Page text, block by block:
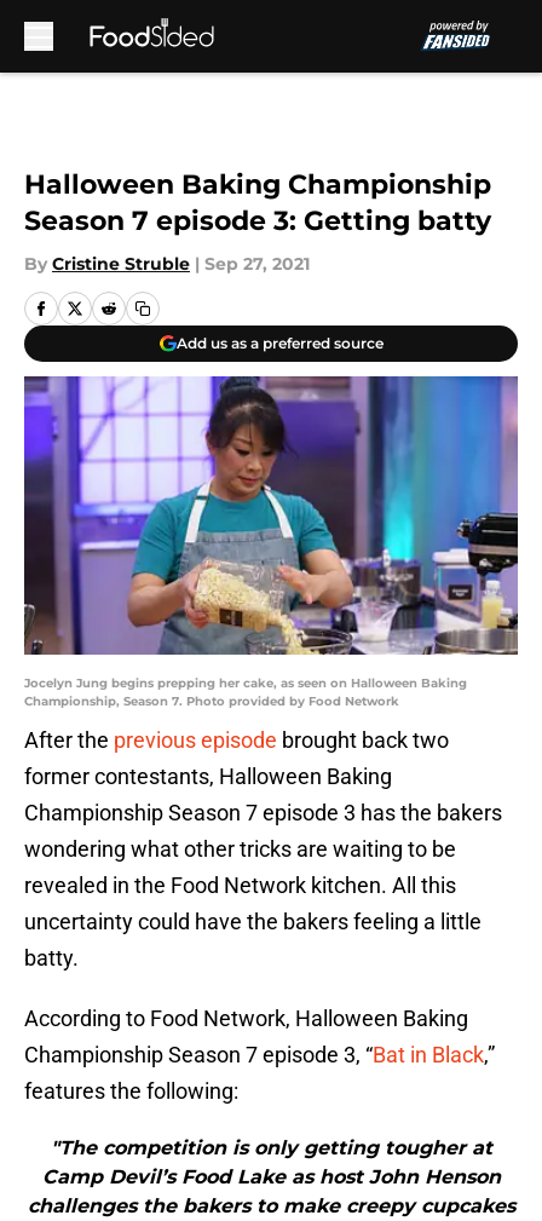
Halloween Baking Championship
Season 7 episode 3: Getting batty
By Cristine Struble | Sep 27, 2021
Add us as a preferred source
Jocelyn Jung begins prepping her cake, as seen on Halloween Baking
Championship, Season 7. Photo provided by Food Network
After the previous episode brought back two
former contestants, Halloween Baking
Championship Season 7 episode 3 has the bakers
wondering what other tricks are waiting to be
revealed in the Food Network kitchen. All this
uncertainty could have the bakers feeling a little
batty.
According to Food Network, Halloween Baking
Championship Season 7 episode 3, “Bat in Black,”
features the following:
"The competition is only getting tougher at
Camp Devil’s Food Lake as host John Henson
challenges the bakers to make creepy cupcakes